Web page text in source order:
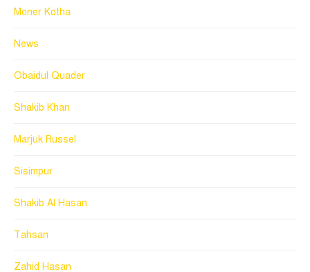
Moner Kotha
News
Obaidul Quader
Shakib Khan
Marjuk Russel
Sisimpur
Shakib Al Hasan
Tahsan
Zahid Hasan